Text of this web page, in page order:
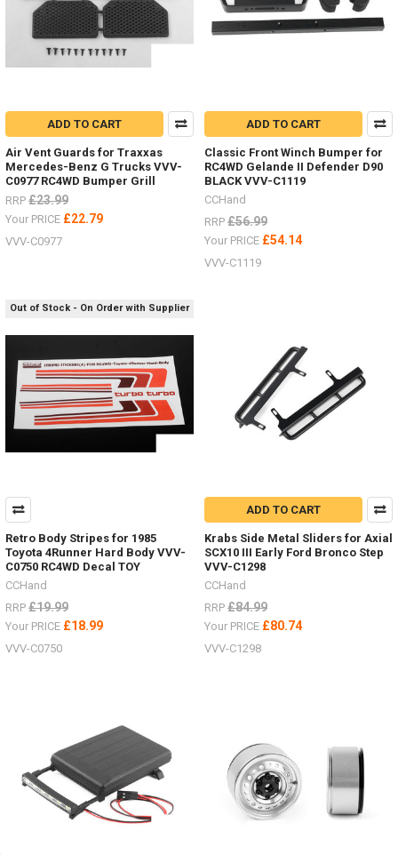
ADD TO CART
Air Vent Guards for Traxxas
Mercedes-Benz G Trucks VVV-
C0977 RC4WD Bumper Grill
RRP £23.99
Your PRICE £22.79
VVV-C0977
ADD TO CART
Classic Front Winch Bumper for
RC4WD Gelande II Defender D90
BLACK VVV-C1119
CCHand
RRP £56.99
Your PRICE £54.14
VVV-C1119
Out of Stock - On Order with Supplier
Retro Body Stripes for 1985
Toyota 4Runner Hard Body VVV-
C0750 RC4WD Decal TOY
CCHand
RRP £19.99
Your PRICE £18.99
VVV-C0750
ADD TO CART
Krabs Side Metal Sliders for Axial
SCX10 III Early Ford Bronco Step
VVV-C1298
CCHand
RRP £84.99
Your PRICE £80.74
VVV-C1298